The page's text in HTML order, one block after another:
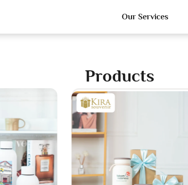
Our Services
Products